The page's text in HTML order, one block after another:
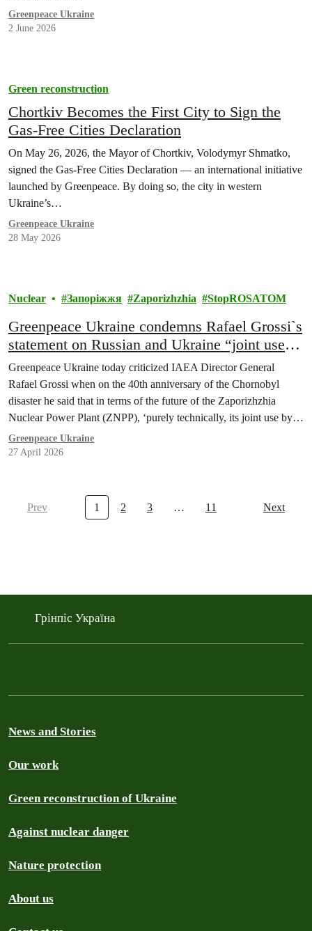
Greenpeace Ukraine
2 June 2026
Green reconstruction
Chortkiv Becomes the First City to Sign the
Gas-Free Cities Declaration
On May 26, 2026, the Mayor of Chortkiv, Volodymyr Shmatko,
signed the Gas-Free Cities Declaration — an international initiative
launched by Greenpeace. By doing so, the city in western
Ukraine’s…
Greenpeace Ukraine
28 May 2026
Nuclear Запоріжжя Zaporizhzhia StopROSATOM
Greenpeace Ukraine condemns Rafael Grossi`s
statement on Russian and Ukraine “joint use”
of Zaporizhzhia nuclear plant as dangerous,
ignorant, illegal and an insult to Ukraine
Greenpeace Ukraine today criticized IAEA Director General
Rafael Grossi when on the 40th anniversary of the Chornobyl
disaster he said that in terms of the future of the Zaporizhzhia
Nuclear Power Plant (ZNPP), ‘purely technically, its joint use by
Ukraine and Russia is possible.”
Greenpeace Ukraine
27 April 2026
Prev 1 2 3 … 11 Next
Грінпіс Україна
News and Stories
Our work
Green reconstruction of Ukraine
Against nuclear danger
Nature protection
About us